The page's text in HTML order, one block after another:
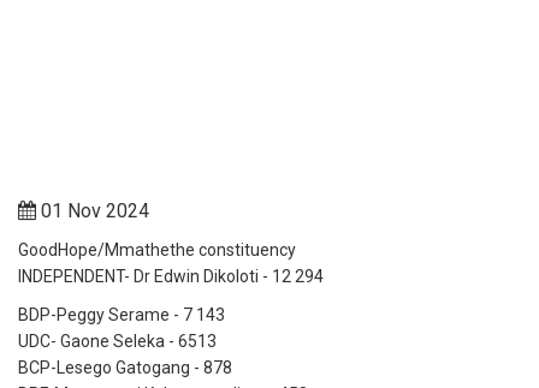
01 Nov 2024
GoodHope/Mmathethe constituency
INDEPENDENT- Dr Edwin Dikoloti - 12 294
BDP-Peggy Serame - 7 143
UDC- Gaone Seleka - 6513
BCP-Lesego Gatogang - 878